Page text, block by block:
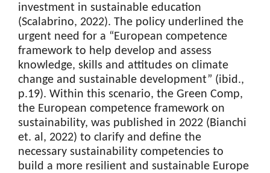
investment in sustainable education
(Scalabrino, 2022). The policy underlined the
urgent need for a “European competence
framework to help develop and assess
knowledge, skills and attitudes on climate
change and sustainable development” (ibid.,
p.19). Within this scenario, the Green Comp,
the European competence framework on
sustainability, was published in 2022 (Bianchi
et. al, 2022) to clarify and define the
necessary sustainability competencies to
build a more resilient and sustainable Europe